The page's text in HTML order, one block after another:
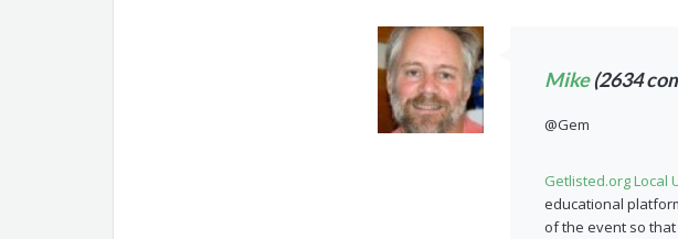
Mike(2634
@Gem
Getlisted.org Local
educational
of the event so